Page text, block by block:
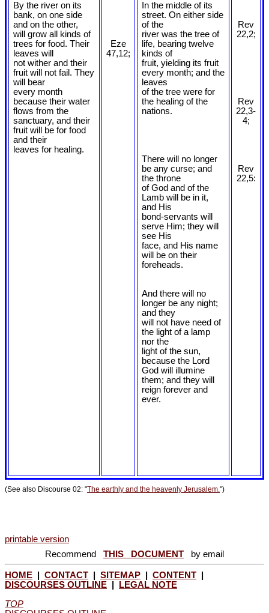
By the river on its
bank, on one side
and on the other,
will grow all kinds of
trees for food. Their
leaves will
not wither and their
fruit will not fail. They
will bear
every month
because their water
flows from the
sanctuary, and their
fruit will be for food
and their
leaves for healing.
Eze
47,12;
In the middle of its
street. On either side
of the
river was the tree of
life, bearing twelve
kinds of
fruit, yielding its fruit
every month; and the
leaves
of the tree were for
the healing of the
nations.
There will no longer
be any curse; and
the throne
of God and of the
Lamb will be in it,
and His
bond-servants will
serve Him; they will
see His
face, and His name
will be on their
foreheads.
And there will no
longer be any night;
and they
will not have need of
the light of a lamp
nor the
light of the sun,
because the Lord
God will illumine
them; and they will
reign forever and
ever.
Rev
22,2;
Rev
22,3-
4;
Rev
22,5:
(See also Discourse 02: "The earthly and the heavenly Jerusalem.")
printable version
Recommend THIS DOCUMENT by email
HOME CONTACT SITEMAP CONTENT
DISCOURSES OUTLINE
LEGAL NOTE
TOP